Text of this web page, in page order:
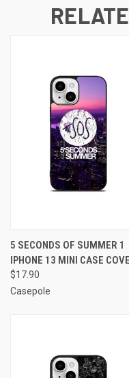
5 SECONDS OF SUMMER 1
IPHONE 13 MINI CASE
$17.90
Casepole